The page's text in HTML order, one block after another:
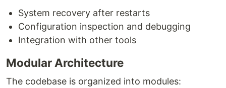
System recovery after restarts
Configuration inspection and debugging
Integration with other tools
Modular Architecture
The codebase is organized into modules: